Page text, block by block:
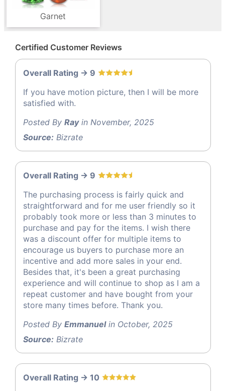
Garnet
Certified Customer Reviews
Overall Rating -> 9
If you have motion picture, then I will be more
satisfied with.
Posted By Rayin November, 2025
Source: Bizrate
Overall Rating -> 9
The purchasing process is fairly quick and
straightforward and for me user friendly so it
probably took more or less than 3 minutes to
purchase and pay for the items. I wish there
was a discount offer for multiple items to
encourage us buyers to purchase more an
incentive and add more sales in your end.
Besides that, it's been a great purchasing
experience and will continue to shop as I am a
repeat customer and have bought from your
store many times before. Thank you.
Posted By Emmanuelin October, 2025
Source: Bizrate
Overall Rating -> 10